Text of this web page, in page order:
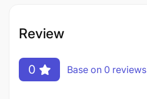
Review
0 Base on 0 reviews